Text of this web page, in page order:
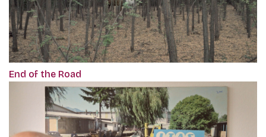
End of the Road